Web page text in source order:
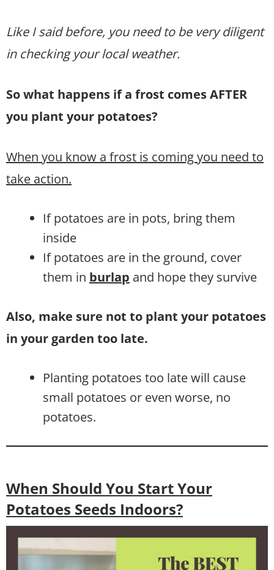
Like I said before, you need to be very diligent
in checking your local weather.
So what happens if a frost comes AFTER
you plant your potatoes?
When you know a frost is coming you need to
take action.
If potatoes are in pots, bring them
inside
If potatoes are in the ground, cover
them in burlap and hope they survive
Also, make sure not to plant your potatoes
in your garden too late.
Planting potatoes too late will cause
small potatoes or even worse, no
potatoes.
When Should You Start Your
Potatoes Seeds Indoors?